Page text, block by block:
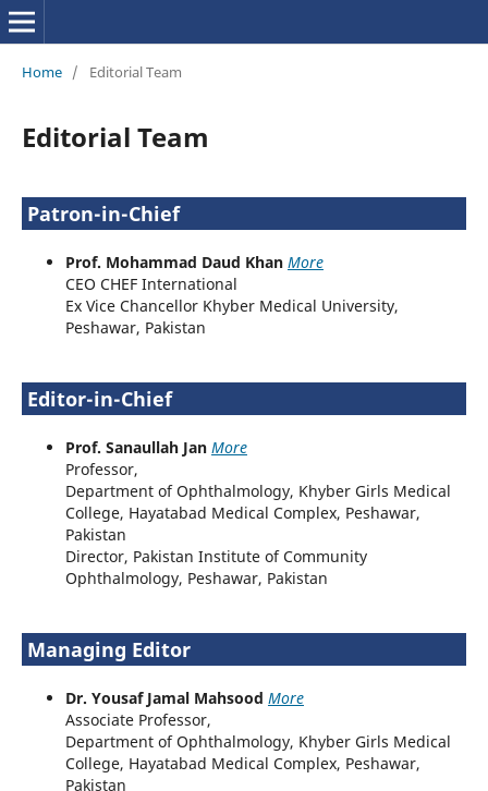
Home / Editorial Team
Editorial Team
Patron-in-Chief
Prof. Mohammad Daud Khan More
CEO CHEF International
Ex Vice Chancellor Khyber Medical University,
Peshawar, Pakistan
Editor-in-Chief
Prof. Sanaullah Jan More
Professor,
Department of Ophthalmology, Khyber Girls Medical
College, Hayatabad Medical Complex, Peshawar,
Pakistan
Director, Pakistan Institute of Community
Ophthalmology, Peshawar, Pakistan
Managing Editor
Dr. Yousaf Jamal Mahsood More
Associate Professor,
Department of Ophthalmology, Khyber Girls Medical
College, Hayatabad Medical Complex, Peshawar,
Pakistan